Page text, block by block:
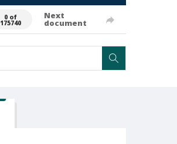
0 of
175740
Next
document